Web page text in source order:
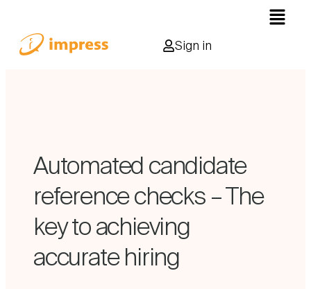
Sign in
Automated candidate
reference checks – The
key to achieving
accurate hiring